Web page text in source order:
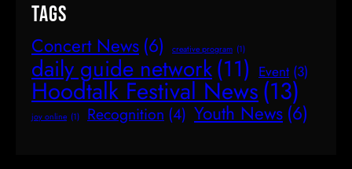
Tags
Concert News (6) creative program (1)
daily guide network(11) Event (3)
Hoodtalk Festival News(13)
joy online (1) Recognition (4) Youth News (6)